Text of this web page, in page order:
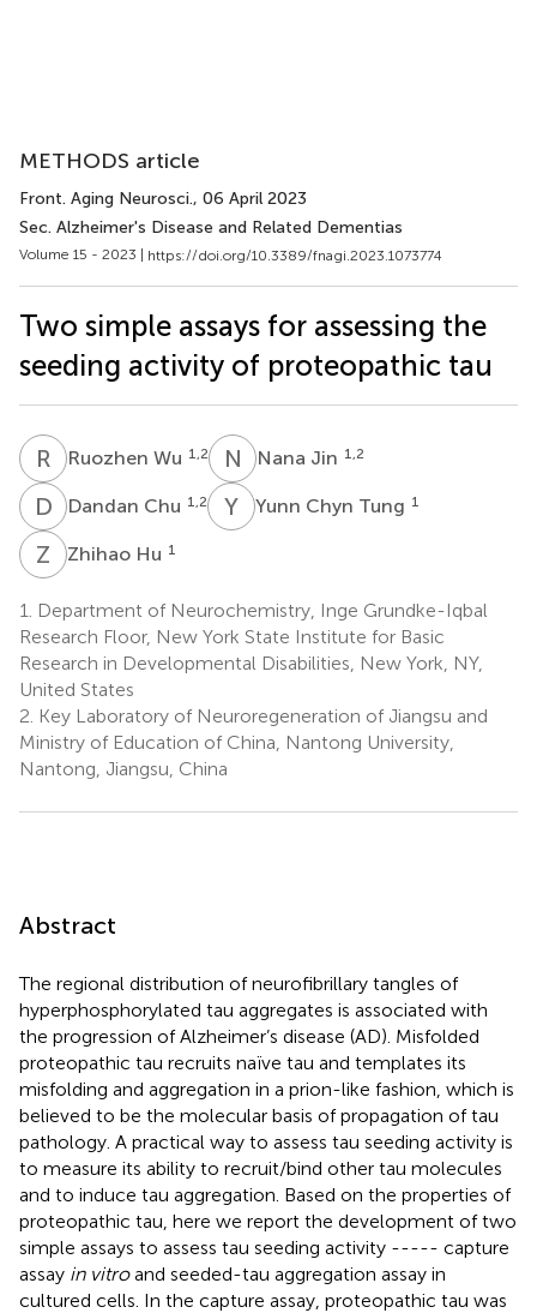
METHODS article
Front. Aging Neurosci., 06 April 2023
Sec. Alzheimer's Disease and Related Dementias
Volume 15 - 2023 | https://doi.org/10.3389/fnagi.2023.1073774
Two simple assays for assessing the
seeding activity of proteopathic tau
R WRuozhen Wu 1,2 N JNana Jin 1,2
D CDandan Chu 1,2 Y CYunn Chyn Tung 1
Z HZhihao Hu 1
1.
Department of Neurochemistry, Inge Grundke-Iqbal
Research Floor, New York State Institute for Basic
Research in Developmental Disabilities, New York, NY,
United States
2. Key Laboratory of Neuroregeneration of Jiangsu and
Ministry of Education of China, Nantong University,
Nantong, Jiangsu, China
Abstract
The regional distribution of neurofibrillary tangles of
hyperphosphorylated tau aggregates is associated with
the progression of Alzheimer’s disease (AD). Misfolded
proteopathic tau recruits naïve tau and templates its
misfolding and aggregation in a prion-like fashion, which is
believed to be the molecular basis of propagation of tau
pathology. A practical way to assess tau seeding activity is
to measure its ability to recruit/bind other tau molecules
and to induce tau aggregation. Based on the properties of
proteopathic tau, here we report the development of two
simple assays to assess tau seeding activity ----- capture
assay in vitroand seeded-tau aggregation assay in
cultured cells. In the capture assay, proteopathic tau was